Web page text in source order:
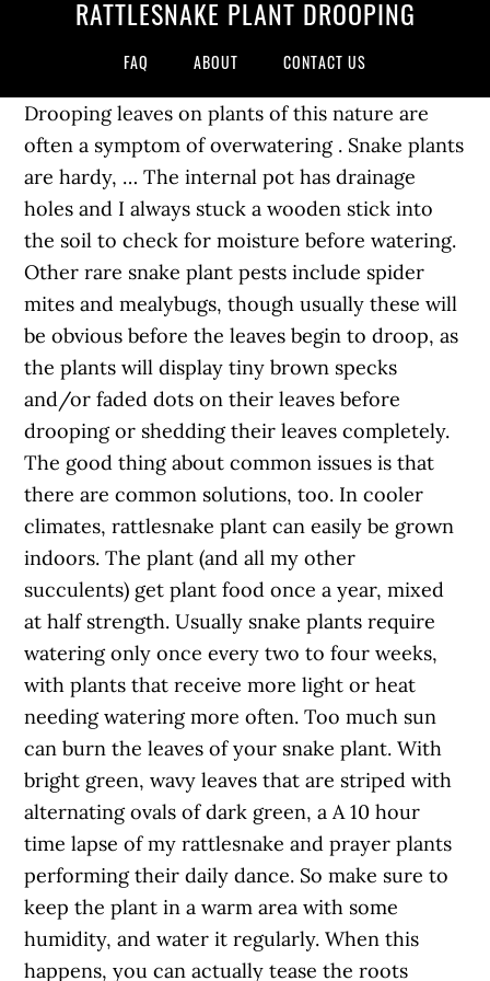
RATTLESNAKE PLANT DROOPING
FAQ ABOUT CONTACT US
Drooping leaves on plants of this nature are
often a symptom of overwatering . Snake plants
are hardy, … The internal pot has drainage
holes and I always stuck a wooden stick into
the soil to check for moisture before watering.
Other rare snake plant pests include spider
mites and mealybugs, though usually these will
be obvious before the leaves begin to droop, as
the plants will display tiny brown specks
and/or faded dots on their leaves before
drooping or shedding their leaves completely.
The good thing about common issues is that
there are common solutions, too. In cooler
climates, rattlesnake plant can easily be grown
indoors. The plant (and all my other
succulents) get plant food once a year, mixed
at half strength. Usually snake plants require
watering only once every two to four weeks,
with plants that receive more light or heat
needing watering more often. Too much sun
can burn the leaves of your snake plant. With
bright green, wavy leaves that are striped with
alternating ovals of dark green, a A 10 hour
time lapse of my rattlesnake and prayer plants
performing their daily dance. So make sure to
keep the plant in a warm area with some
humidity, and water it regularly. When this
happens, you can actually tease the roots